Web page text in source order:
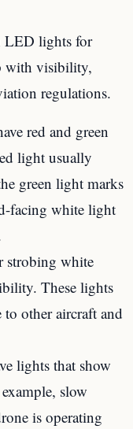
LED lights for
with visibility,
regulations.
red and green
light usually
green light marks
facing white light
white
These lights
other aircraft and
lights that show
slow
is operating